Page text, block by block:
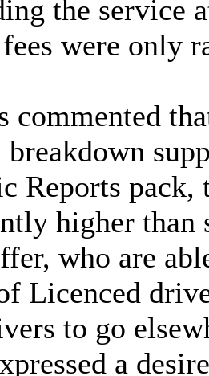
the service
were only
commented
Reports pack,
higher than
who are
Licenced
to go
a